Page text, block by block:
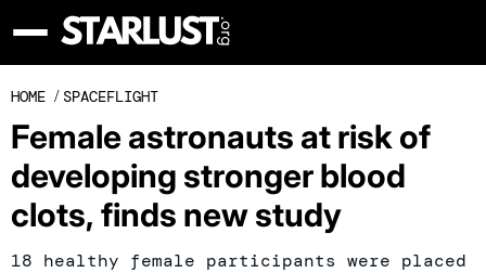
HOME / SPACEFLIGHT
Female astronauts at risk of
developing stronger blood
clots, finds new study
18 healthy female participants were placed